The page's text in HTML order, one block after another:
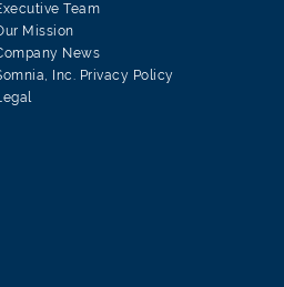
Team
Mission
News
Inc. Privacy Policy